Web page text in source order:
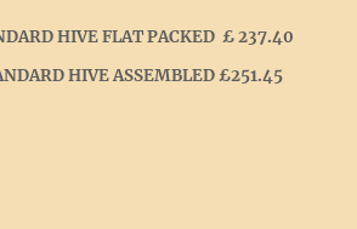
HIVE FLAT PACKED £ 237.40
HIVE ASSEMBLED £251.45